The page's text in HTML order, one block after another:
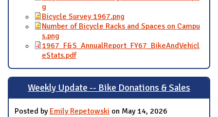
g
Bicycle Survey 1967.png
Number of Bicycle Racks and Spaces on Campu
s.png
1967_F&S_AnnualReport_FY67_BikeAndVehicl
eStats.pdf
Weekly Update -- Bike Donations & Sales
Posted by Emily Repetowski on May 14, 2026